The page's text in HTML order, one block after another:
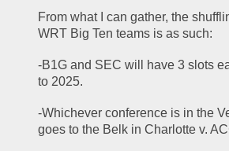
From what I can gather, the
WRT Big Ten teams is as such:
-B1G and SEC will have 3 slots
to 2025.
-Whichever conference is in the
goes to the Belk in Charlotte v.